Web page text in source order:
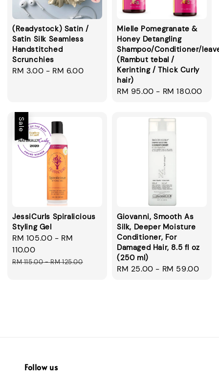
(Readystock) Satin /
Satin Silk Seamless
Handstitched
Scrunchies
Regular
RM 3.00 - RM 6.00
Mielle Pomegranate &
Honey Detangling
Shampoo/Conditioner/
(Rambut tebal /
Kerinting / Thick Curly
hair)
Regular
RM 95.00 - RM 180.00
Sale
JessiCurls Spiralicious
Styling Gel
Sale
price
RM 105.00 - RM
110.00
Regular
RM 115.00-RM 125.00
Giovanni, Smooth As
Silk, Deeper Moisture
Conditioner, For
Damaged Hair, 8.5 fl oz
(250 ml)
Regular
RM 25.00 - RM 59.00
Follow us